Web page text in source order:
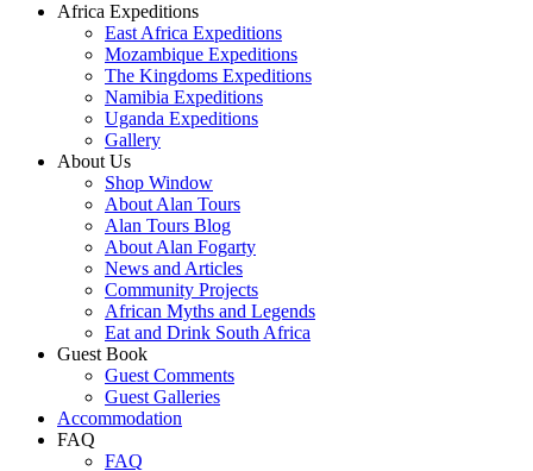
Africa Expeditions
East Africa Expeditions
Mozambique Expeditions
The Kingdoms Expeditions
Namibia Expeditions
Uganda Expeditions
Gallery
About Us
Shop Window
About Alan Tours
Alan Tours Blog
About Alan Fogarty
News and Articles
Community Projects
African Myths and Legends
Eat and Drink South Africa
Guest Book
Guest Comments
Guest Galleries
Accommodation
FAQ
FAQ